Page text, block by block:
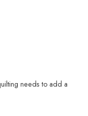
needs to add a